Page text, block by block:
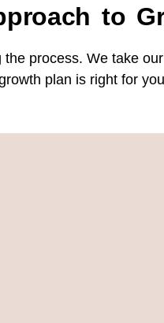
to
process. We take
plan is right for